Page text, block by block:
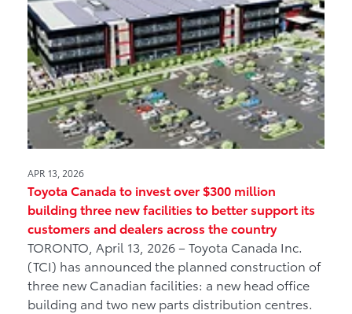
APR 13, 2026
Toyota Canada to invest over $300 million
building three new facilities to better support its
customers and dealers across the country
TORONTO, April 13, 2026 – Toyota Canada Inc.
(TCI) has announced the planned construction of
three new Canadian facilities: a new head office
building and two new parts distribution centres.